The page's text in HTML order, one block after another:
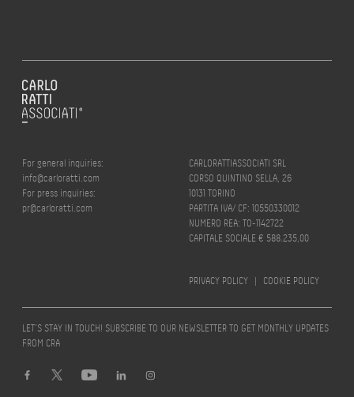
For general inquiries:
info@carloratti.com
For press inquiries:
pr@carloratti.com
CARLORATTIASSOCIATI SRL
CORSO QUINTINO SELLA, 26
10131 TORINO
PARTITA IVA/ CF: 10550330012
NUMERO REA: TO-1142722
CAPITALE SOCIALE € 588.235,00
PRIVACY POLICY | COOKIE POLICY
LET’S STAY IN TOUCH! SUBSCRIBE TO OUR NEWSLETTER TO GET MONTHLY UPDATES
FROM CRA